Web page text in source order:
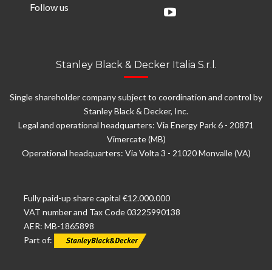
Follow us
Stanley Black & Decker Italia S.r.l.
Single shareholder company subject to coordination and control by
Stanley Black & Decker, Inc.
Legal and operational headquarters: Via Energy Park 6 - 20871
Vimercate (MB)
Operational headquarters: Via Volta 3 - 21020 Monvalle (VA)
Fully paid-up share capital €12.000.000
VAT number and Tax Code 03225990138
AER: MB-1865898
Part of: